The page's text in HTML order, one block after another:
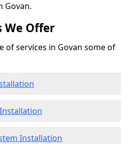
Govan.
We Offer
of services in Govan some of
Installation